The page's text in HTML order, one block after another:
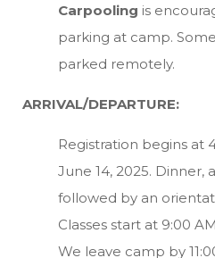
Carpooling is
parking at camp.
parked remotely.
ARRIVAL/DEPARTURE:
Registration begins at
June 14, 2025. Dinner,
followed by an
Classes start at 9:00
We leave camp by